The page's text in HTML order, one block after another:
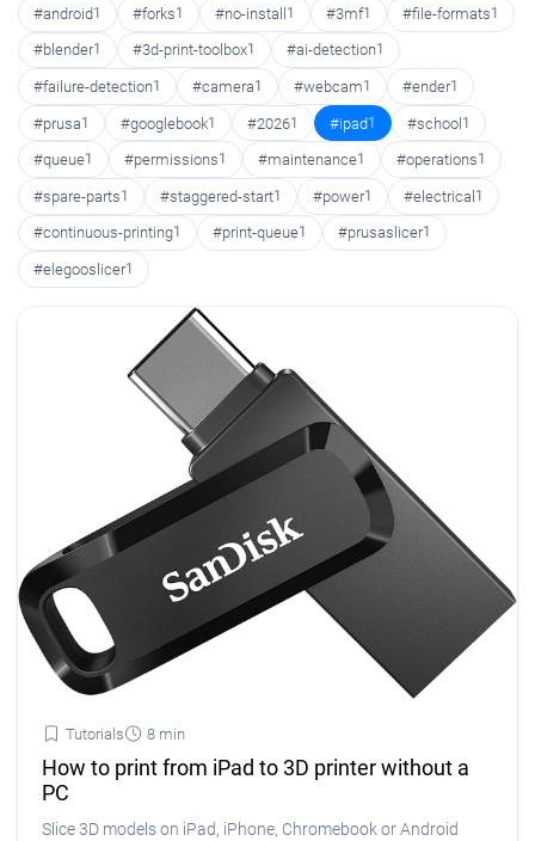
#android1 #forks1 #no-install1 #3mf1 #file-formats1
#blender1 #3d-print-toolbox1 #ai-detection1
#failure-detection1 #camera1 #webcam1 #ender1
#prusa1 #googlebook1 #20261 #ipad1 #school1
#queue1 #permissions1 #maintenance1 #operations1
#spare-parts1 #staggered-start1 #power1 #electrical1
#continuous-printing1 #print-queue1 #prusaslicer1
#elegooslicer1
Tutorials 8 min
How to print from iPad to 3D printer without a
PC
Slice 3D models on iPad, iPhone, Chromebook or Android